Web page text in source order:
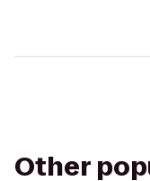
Other